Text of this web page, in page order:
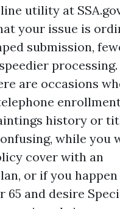
utility at
your issue is
submission,
are occasions
history or
while you
cover with an
or if you
65 and desire